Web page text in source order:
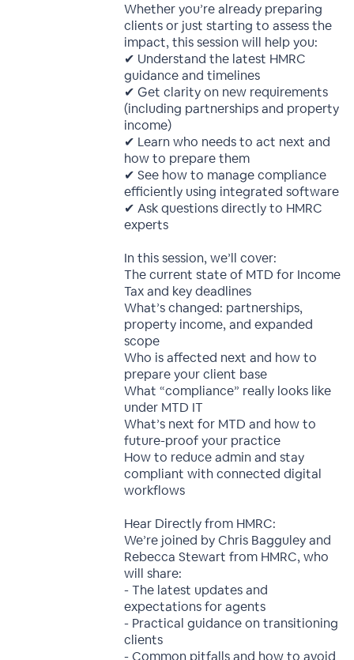
Whether you’re already preparing
clients or just starting to assess the
impact, this session will help you:
✔ Understand the latest HMRC
guidance and timelines
✔ Get clarity on new requirements
(including partnerships and property
income)
✔ Learn who needs to act next and
how to prepare them
✔ See how to manage compliance
efficiently using integrated software
✔ Ask questions directly to HMRC
experts
In this session, we’ll cover:
The current state of MTD for Income
Tax and key deadlines
What’s changed: partnerships,
property income, and expanded
scope
Who is affected next and how to
prepare your client base
What “compliance” really looks like
under MTD IT
What’s next for MTD and how to
future-proof your practice
How to reduce admin and stay
compliant with connected digital
workflows
Hear Directly from HMRC:
We’re joined by Chris Bagguley and
Rebecca Stewart from HMRC, who
will share:
- The latest updates and
expectations for agents
- Practical guidance on transitioning
clients
- Common pitfalls and how to avoid